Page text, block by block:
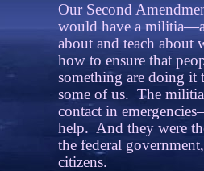
Our Second
would have a
about and teach about
how to ensure that
something are doing it
some of us. The
contact in
help. And they were
the federal
citizens.